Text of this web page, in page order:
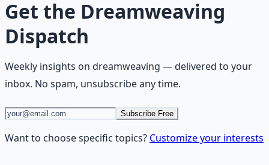
Get the Dreamweaving
Dispatch
Weekly insights on dreamweaving — delivered to your
inbox. No spam, unsubscribe any time.
Subscribe Free
Want to choose specific topics? Customize your interests